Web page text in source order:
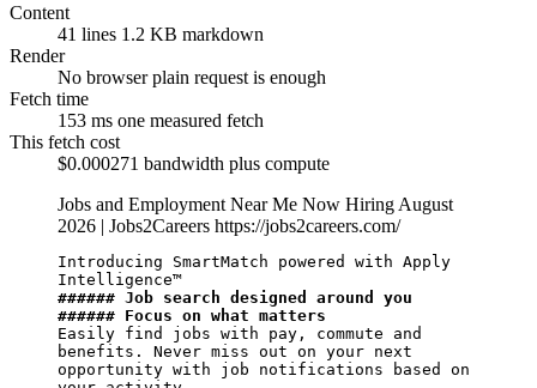
Content
41 lines 1.2 KB markdown
Render
No browserplain request is enough
Fetch time
153 ms one measured fetch
This fetch cost
$0.000271 bandwidth plus compute
Jobs and Employment Near Me Now Hiring August
2026 | Jobs2Careers https://jobs2careers.com/
Introducing SmartMatch powered with Apply
###### Job search designed around you
###### Focus on what matters
Easily find jobs with pay, commute and
benefits. Never miss out on your next
opportunity with job notifications based on